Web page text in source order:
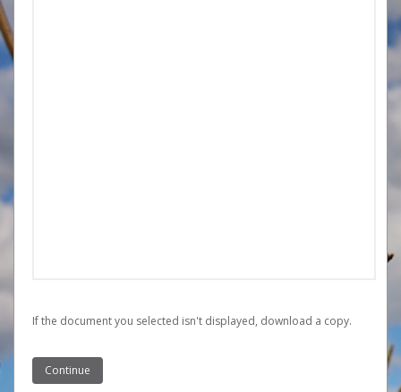
If the document you selected isn't displayed, ‏‏‎ ‎download a copy.